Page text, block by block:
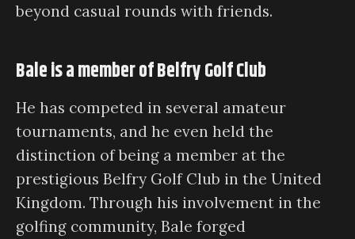
beyond casual rounds with friends.
Bale is a member of Belfry Golf Club
He has competed in several amateur
tournaments, and he even held the
distinction of being a member at the
prestigious Belfry Golf Club in the United
Kingdom. Through his involvement in the
golfing community, Bale forged